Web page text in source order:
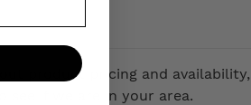
product pricing and availability,
see if we are in your area.